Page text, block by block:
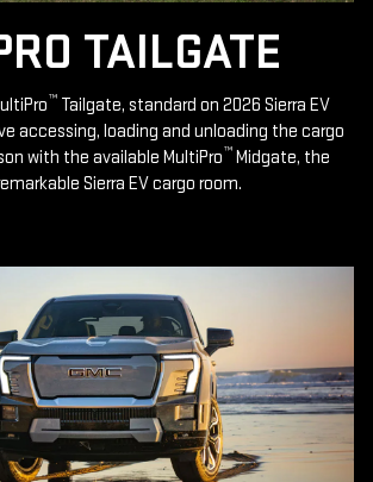
TAILGATE
™ Tailgate, standard on 2026 Sierra EV
accessing, loading and unloading the cargo
with the available MultiPro™ Midgate, the
Sierra EV cargo room.